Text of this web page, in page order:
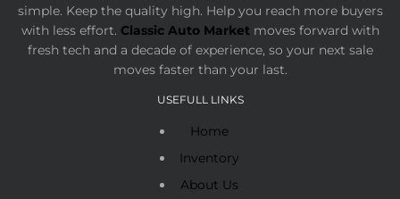
simple. Keep the quality high. Help you reach more buyers
with less effort. Classic Auto Marketmoves forward with
fresh tech and a decade of experience, so your next sale
moves faster than your last.
USEFULL LINKS
Home
Inventory
About Us